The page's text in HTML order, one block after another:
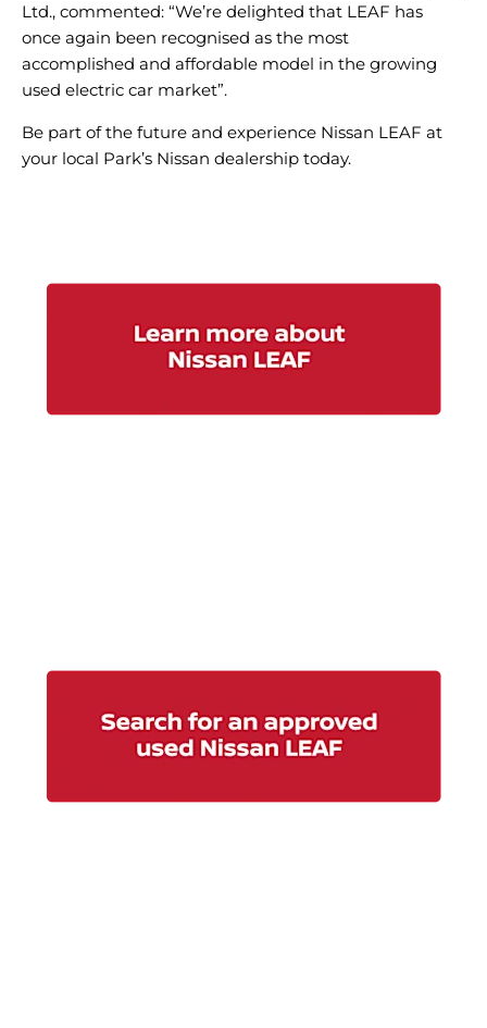
Ltd., commented: “We’re delighted that LEAF has
once again been recognised as the most
accomplished and affordable model in the growing
used electric car market”.
Be part of the future and experience Nissan LEAF at
your local Park’s Nissan dealership today.